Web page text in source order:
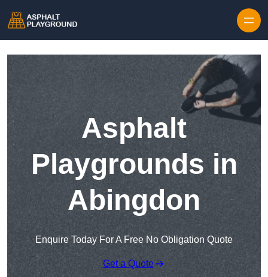
Asphalt
Playgrounds in
Abingdon
Enquire Today For A Free No Obligation Quote
Get a Quote